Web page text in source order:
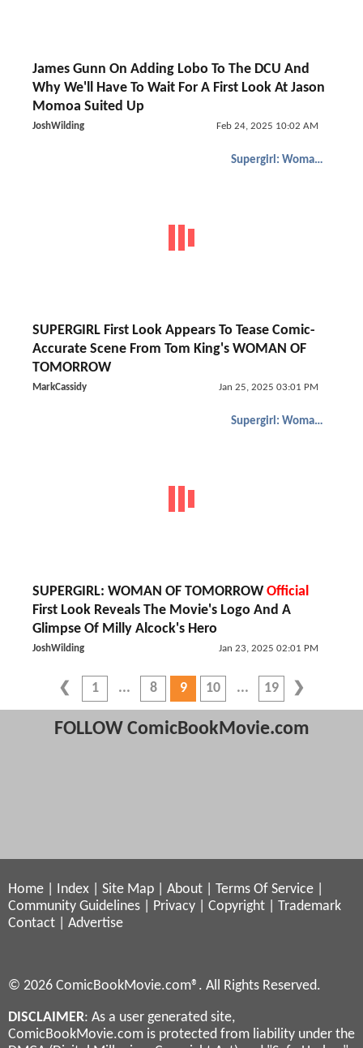
James Gunn On Adding Lobo To The DCU And
Why We'll Have To Wait For A First Look At Jason
Momoa Suited Up
JoshWilding Feb 24, 2025 10:02 AM
Supergirl: Woman of Tomorrow
SUPERGIRL First Look Appears To Tease Comic-
Accurate Scene From Tom King's WOMAN OF
TOMORROW
MarkCassidy Jan 25, 2025 03:01 PM
Supergirl: Woman of Tomorrow
SUPERGIRL: WOMAN OF TOMORROW Official
First Look Reveals The Movie's Logo And A
Glimpse Of Milly Alcock's Hero
JoshWilding Jan 23, 2025 02:01 PM
1 8 9 10 19
FOLLOW ComicBookMovie.com
Home Index Site Map About Terms Of Service
Community Guidelines
Privacy Copyright
Trademark
Contact
Advertise
© 2026 ComicBookMovie.com®. All Rights Reserved.
DISCLAIMER: As a user generated site,
ComicBookMovie.com is protected from liability under the